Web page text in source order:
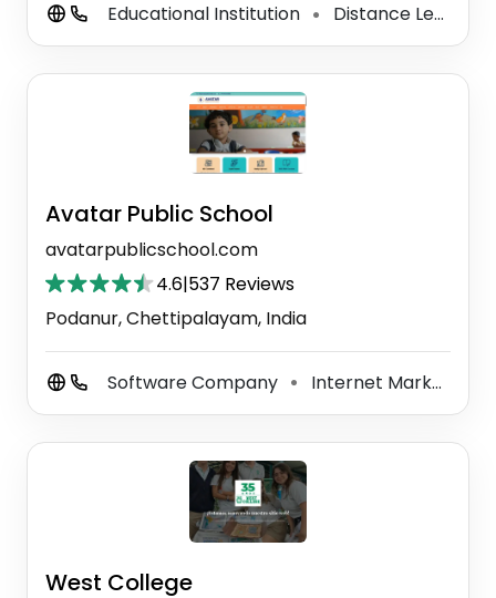
Educational Institution ⚫ Distance Learning Center
Avatar Public School
avatarpublicschool.com
4.6|537 Reviews
Podanur, Chettipalayam, India
Software Company ⚫ Internet Marketing Service
West College